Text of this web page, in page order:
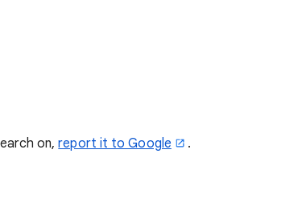
on,report it to Google .